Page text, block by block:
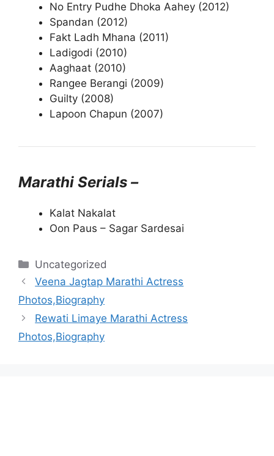
No Entry Pudhe Dhoka Aahey (2012)
Spandan (2012)
Fakt Ladh Mhana (2011)
Ladigodi (2010)
Aaghaat (2010)
Rangee Berangi (2009)
Guilty (2008)
Lapoon Chapun (2007)
Marathi Serials –
Kalat Nakalat
Oon Paus – Sagar Sardesai
Categories
Uncategorized
Veena Jagtap Marathi Actress
Photos,Biography
Rewati Limaye Marathi Actress
Photos,Biography